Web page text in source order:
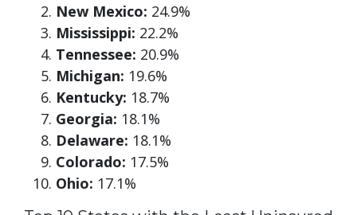
New Mexico: 24.9%
Mississippi: 22.2%
Tennessee: 20.9%
Michigan: 19.6%
Kentucky: 18.7%
Georgia: 18.1%
Delaware: 18.1%
Colorado: 17.5%
Ohio: 17.1%